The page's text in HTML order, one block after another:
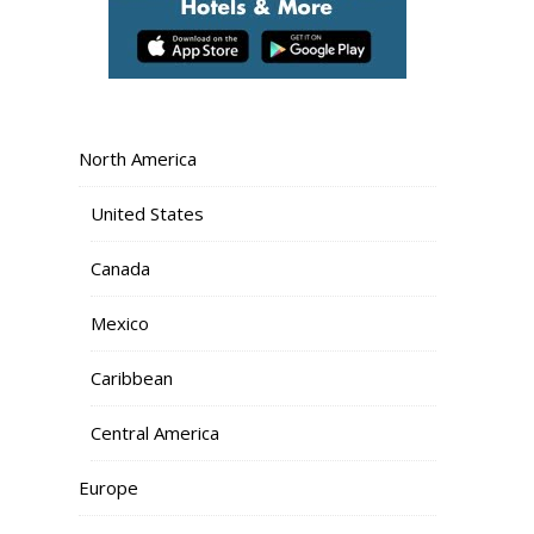
North America
United States
Canada
Mexico
Caribbean
Central America
Europe